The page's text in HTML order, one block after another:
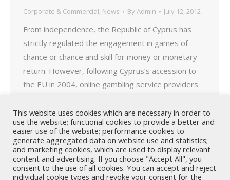
Corporate & Commercial, News By Admin July 12, 2012
From independence, the Republic of Cyprus has
strictly regulated the engagement in games of
chance or chance and skill for money or monetary
return. However, following Cyprus’s accession to
the EU in 2004, online gambling service providers
operate from premises in Cyprus. On the
11.07.2012 Cyprus` parliament…
This website uses cookies which are necessary in order to
use the website; functional cookies to provide a better and
easier use of the website; performance cookies to
generate aggregated data on website use and statistics;
and marketing cookies, which are used to display relevant
content and advertising. If you choose "Accept All", you
consent to the use of all cookies. You can accept and reject
individual cookie types and revoke your consent for the